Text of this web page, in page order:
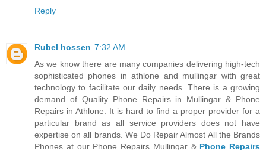
Reply
Rubel hossen 7:32 AM
As we know there are many companies delivering high-tech
sophisticated phones in athlone and mullingar with great
technology to facilitate our daily needs. There is a growing
demand of Quality Phone Repairs in Mullingar & Phone
Repairs in Athlone. It is hard to find a proper provider for a
particular brand as all service providers does not have
expertise on all brands. We Do Repair Almost All the Brands
Phones at our Phone Repairs Mullingar & Phone Repairs